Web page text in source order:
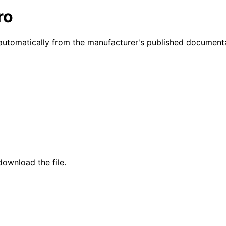
from the manufacturer's published
the file.